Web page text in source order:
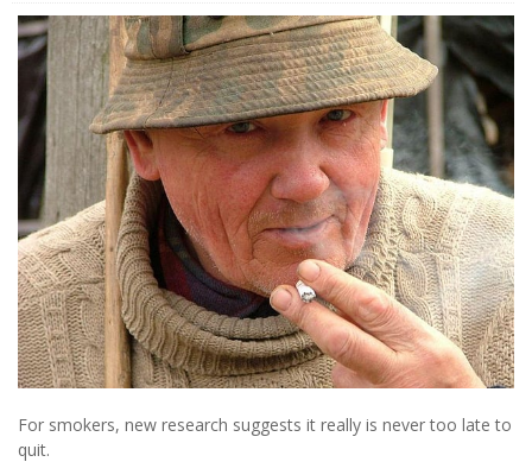
For smokers, new research suggests it really is never too late to
quit.